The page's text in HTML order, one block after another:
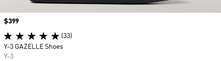
Price
$399
(33)
Y-3 GAZELLE Shoes
Y-3